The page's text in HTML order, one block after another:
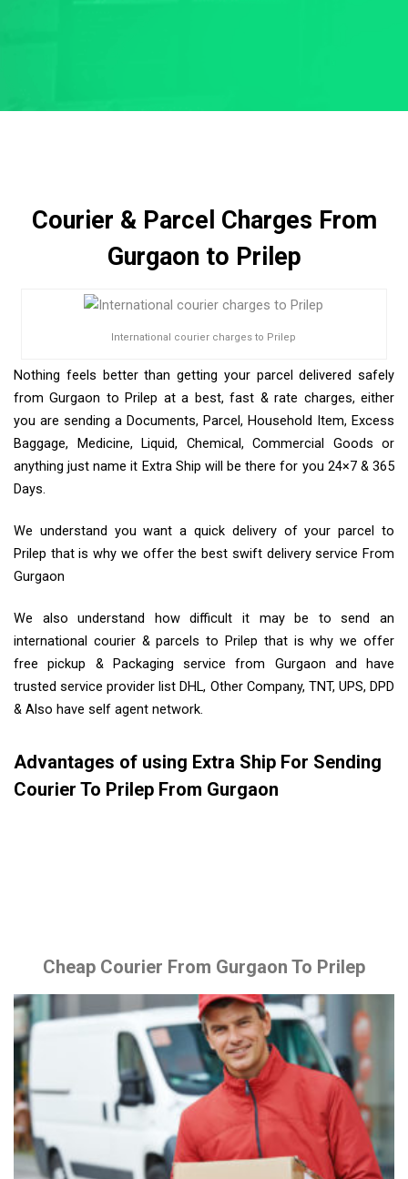
Courier & Parcel Charges From
Gurgaon to Prilep
International courier charges to Prilep
Nothing feels better than getting your parcel delivered safely
from Gurgaon to Prilep at a best, fast & rate charges, either
you are sending a Documents, Parcel, Household Item, Excess
Baggage, Medicine, Liquid, Chemical, Commercial Goods or
anything just name it Extra Ship will be there for you 24×7 & 365
Days.
We understand you want a quick delivery of your parcel to
Prilep that is why we offer the best swift delivery service From
Gurgaon
We also understand how difficult it may be to send an
international courier & parcels to Prilep that is why we offer
free pickup & Packaging service from Gurgaon and have
trusted service provider list DHL, Other Company, TNT, UPS, DPD
& Also have self agent network.
Advantages of using Extra Ship For Sending
Courier To Prilep From Gurgaon
Cheap Courier From Gurgaon To Prilep